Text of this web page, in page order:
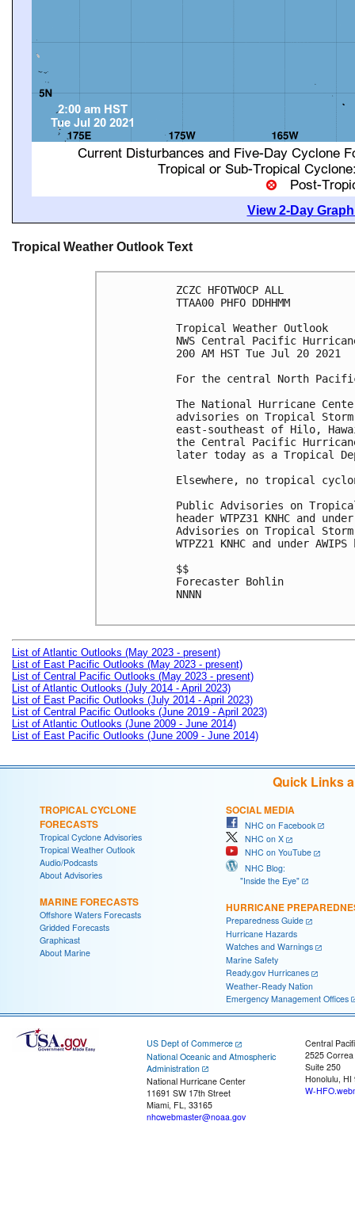
View 2-Day
Tropical Weather Outlook Text
ZCZC HFOTWOCP ALL
TTAA00 PHFO DDHHMM
Tropical Weather Outlook
NWS Central Pacific
200 AM HST Tue Jul 20 2021
For the central North
The National Hurricane
advisories on Tropical
east-southeast of Hilo,
the Central Pacific
later today as a Tropical
Elsewhere, no tropical
Public Advisories on
header WTPZ31 KNHC and
Advisories on Tropical
WTPZ21 KNHC and under AWIPS
$$
Forecaster Bohlin
NNNN
List of Atlantic Outlooks (May 2023 - present)
List of East Pacific Outlooks (May 2023 - present)
List of Central Pacific Outlooks (May 2023 - present)
List of Atlantic Outlooks (July 2014 - April 2023)
List of East Pacific Outlooks (July 2014 - April 2023)
List of Central Pacific Outlooks (June 2019 - April 2023)
List of Atlantic Outlooks (June 2009 - June 2014)
List of East Pacific Outlooks (June 2009 - June 2014)
Quick Links
TROPICAL CYCLONE
FORECASTS
Tropical Cyclone Advisories
Tropical Weather Outlook
Audio/Podcasts
About Advisories
MARINE FORECASTS
Offshore Waters Forecasts
Gridded Forecasts
Graphicast
About Marine
SOCIAL MEDIA
NHC on Facebook
NHC on X
NHC on YouTube
NHC Blog:
"Inside the Eye"
HURRICANE
Preparedness Guide
Hurricane Hazards
Watches and Warnings
Marine Safety
Ready.gov Hurricanes
Weather-Ready Nation
Emergency Management Offices
US Dept of Commerce
National Oceanic and Atmospheric
Administration
National Hurricane Center
11691 SW 17th Street
Miami, FL, 33165
nhcwebmaster@noaa.gov
Central
2525
Suite 250
Honolulu, HI
W-